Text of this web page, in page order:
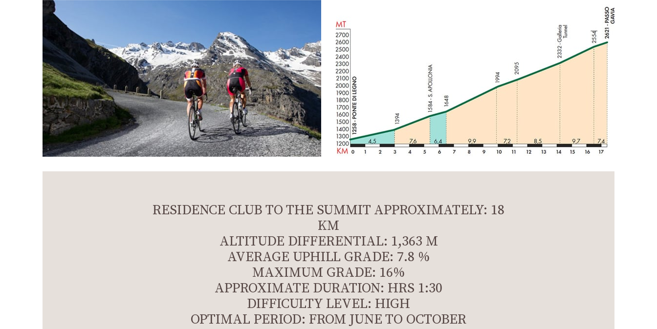
RESIDENCE CLUB TO THE SUMMIT APPROXIMATELY: 18
KM
ALTITUDE DIFFERENTIAL: 1,363 M
AVERAGE UPHILL GRADE: 7.8 %
MAXIMUM GRADE: 16%
APPROXIMATE DURATION: HRS 1:30
DIFFICULTY LEVEL: HIGH
OPTIMAL PERIOD: FROM JUNE TO OCTOBER